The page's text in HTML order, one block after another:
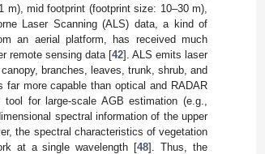
mid footprint (footprint size: 10–30 m),
Laser Scanning (ALS) data, a kind of
an aerial platform, has received much
remote sensing data [42]. ALS emits laser
branches, leaves, trunk, shrub, and
more capable than optical and RADAR
for large-scale AGB estimation (e.g.,
spectral information of the upper
the spectral characteristics of vegetation
at a single wavelength [48]. Thus, the